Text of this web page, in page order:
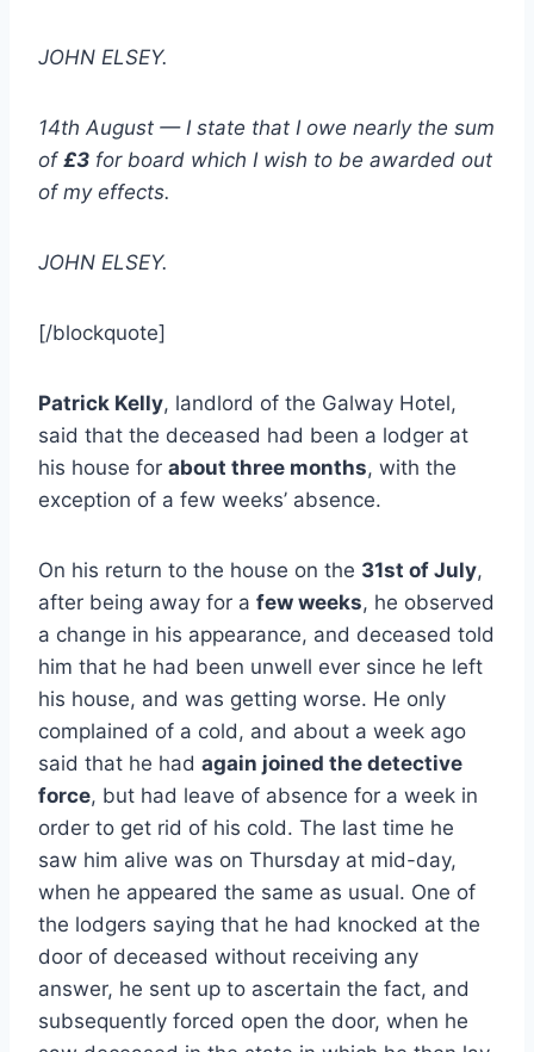
JOHN ELSEY.
14th August — I state that I owe nearly the sum
of £3 for board which I wish to be awarded out
of my effects.
JOHN ELSEY.
[/blockquote]
Patrick Kelly, landlord of the Galway Hotel,
said that the deceased had been a lodger at
his house for about three months, with the
exception of a few weeks’ absence.
On his return to the house on the 31st of July,
after being away for a few weeks, he observed
a change in his appearance, and deceased told
him that he had been unwell ever since he left
his house, and was getting worse. He only
complained of a cold, and about a week ago
said that he had again joined the detective
force, but had leave of absence for a week in
order to get rid of his cold. The last time he
saw him alive was on Thursday at mid-day,
when he appeared the same as usual. One of
the lodgers saying that he had knocked at the
door of deceased without receiving any
answer, he sent up to ascertain the fact, and
subsequently forced open the door, when he